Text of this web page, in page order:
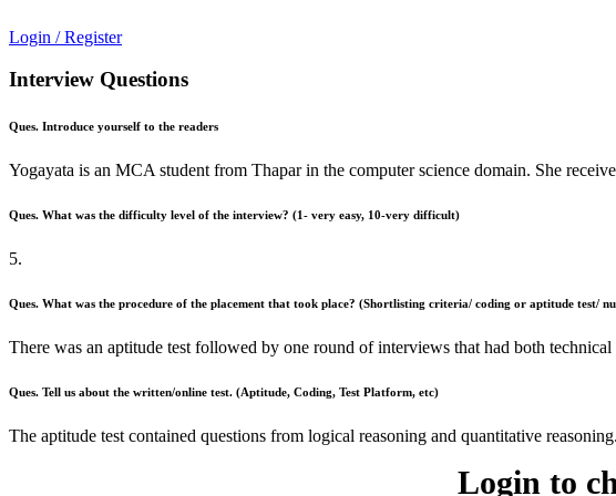
Login / Register
Interview Questions
Ques. Introduce yourself to the readers
Yogayata is an MCA student from Thapar in the computer science domain. She
Ques. What was the difficulty level of the interview? (1- very easy, 10-very difficult)
5.
Ques. What was the procedure of the placement that took place? (Shortlisting criteria/ coding or aptitude test/
There was an aptitude test followed by one round of interviews that had both
Ques. Tell us about the written/online test. (Aptitude, Coding, Test Platform, etc)
The aptitude test contained questions from logical reasoning and quantitative reasoning.
Login to